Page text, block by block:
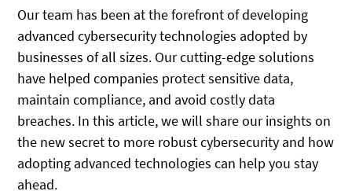
Our team has been at the forefront of developing
advanced cybersecurity technologies adopted by
businesses of all sizes. Our cutting-edge solutions
have helped companies protect sensitive data,
maintain compliance, and avoid costly data
breaches. In this article, we will share our insights on
the new secret to more robust cybersecurity and how
adopting advanced technologies can help you stay
ahead.